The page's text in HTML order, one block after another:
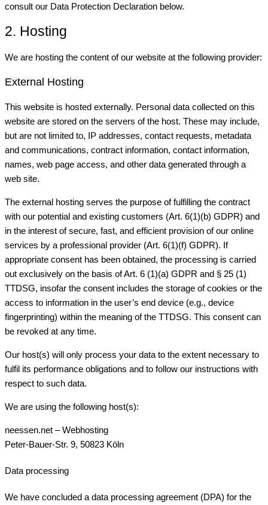
consult our Data Protection Declaration below.
2. Hosting
We are hosting the content of our website at the following provider:
External Hosting
This website is hosted externally. Personal data collected on this
website are stored on the servers of the host. These may include,
but are not limited to, IP addresses, contact requests, metadata
and communications, contract information, contact information,
names, web page access, and other data generated through a
web site.
The external hosting serves the purpose of fulfilling the contract
with our potential and existing customers (Art. 6(1)(b) GDPR) and
in the interest of secure, fast, and efficient provision of our online
services by a professional provider (Art. 6(1)(f) GDPR). If
appropriate consent has been obtained, the processing is carried
out exclusively on the basis of Art. 6 (1)(a) GDPR and § 25 (1)
TTDSG, insofar the consent includes the storage of cookies or the
access to information in the user’s end device (e.g., device
fingerprinting) within the meaning of the TTDSG. This consent can
be revoked at any time.
Our host(s) will only process your data to the extent necessary to
fulfil its performance obligations and to follow our instructions with
respect to such data.
We are using the following host(s):
neessen.net – Webhosting
Peter-Bauer-Str. 9, 50823 Köln
Data processing
We have concluded a data processing agreement (DPA) for the